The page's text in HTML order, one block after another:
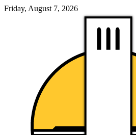
Friday, August 7, 2026